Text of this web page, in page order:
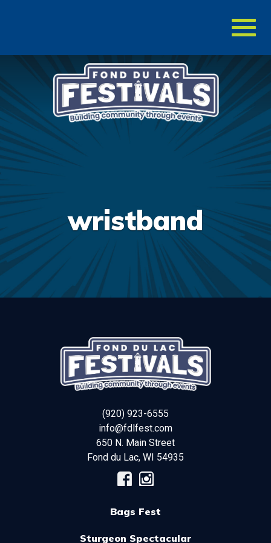
wristband
(920) 923-6555
info@fdlfest.com
650 N. Main Street
Fond du Lac, WI 54935
Bags Fest
Sturgeon Spectacular